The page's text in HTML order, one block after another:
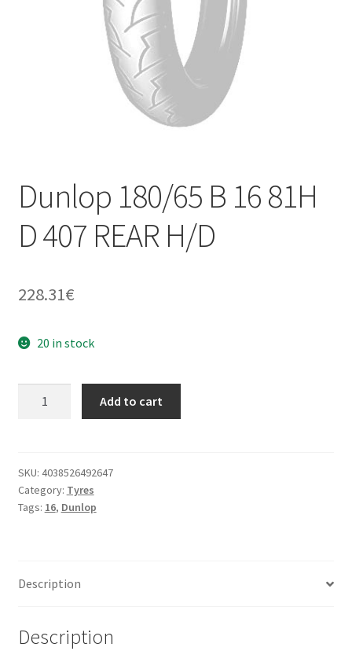
Dunlop 180/65 B 16 81H
D 407 REAR H/D
228.31€
20 in stock
81H
D
407
Add to cart
SKU: 4038526492647
Category: Tyres
Tags: 16, Dunlop
Description
Description